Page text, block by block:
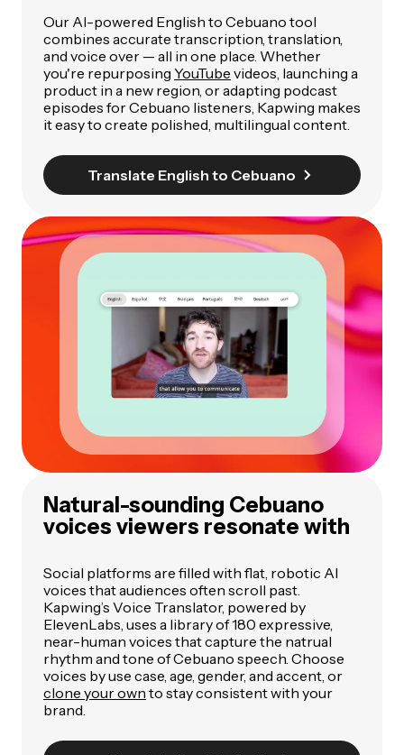
Our AI-powered English to Cebuano tool
combines accurate transcription, translation,
and voice over — all in one place. Whether
you're repurposing YouTube videos, launching a
product in a new region, or adapting podcast
episodes for Cebuano listeners, Kapwing makes
it easy to create polished, multilingual content.
Translate English to Cebuano
Natural-sounding Cebuano
voices viewers resonate with
Social platforms are filled with flat, robotic AI
voices that audiences often scroll past.
Kapwing’s Voice Translator, powered by
ElevenLabs, uses a library of 180 expressive,
near-human voices that capture the natrual
rhythm and tone of Cebuano speech. Choose
voices by use case, age, gender, and accent, or
clone your own to stay consistent with your
brand.